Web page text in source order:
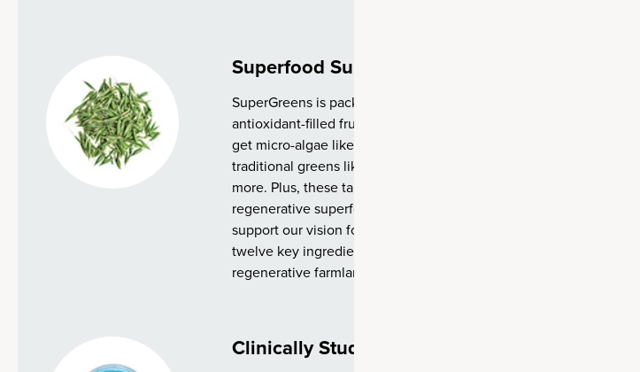
Superfood Support
SuperGreens is packed with alkalizing greens,
antioxidant-filled fruits, supportive herbs and more. You’ll
get micro-algae like spirulina and chlorella, plus
traditional greens like broccoli, spinach and kale and
more. Plus, these tablets include an organic fermented
regenerative superfood blend grown using practices that
support our vision for the future of farming – in fact,
twelve key ingredients are grown on our very own
regenerative farmland.
Clinically Studied Probiotics